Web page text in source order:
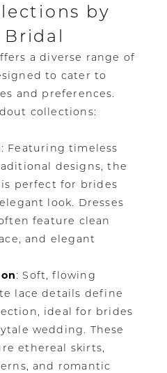
by
Bridal
a diverse range of
to cater to
and preferences.
collections:
: Featuring timeless
designs, the
perfect for brides
look. Dresses
feature clean
and elegant
: Soft, flowing
lace details define
ideal for brides
wedding. These
ethereal skirts,
and romantic